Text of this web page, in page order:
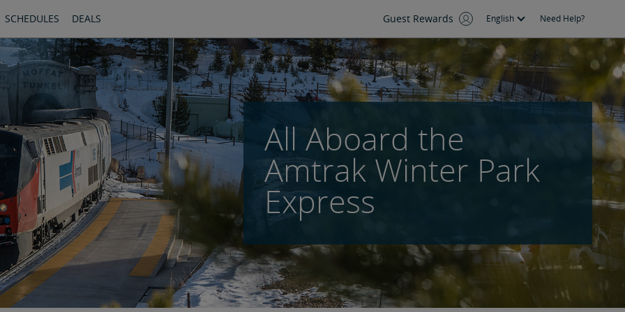
SCHEDULES DEALS Guest Rewards English Need Help?
All Aboard the
Amtrak Winter Park
Express